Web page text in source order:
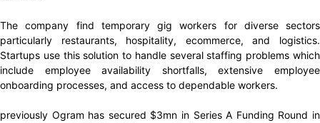
The company find temporary gig workers for diverse sectors
particularly restaurants, hospitality, ecommerce, and logistics.
Startups use this solution to handle several staffing problems which
include employee availability shortfalls, extensive employee
onboarding processes, and access to dependable workers.
previously Ogram has secured $3mn in Series A Funding Round in